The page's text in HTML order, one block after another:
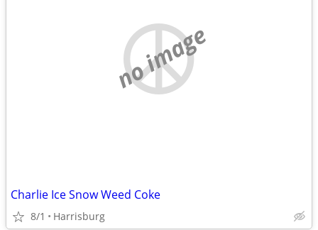
no image
Charlie Ice Snow Weed Coke
8/1 Harrisburg